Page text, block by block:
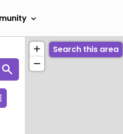
Search this area